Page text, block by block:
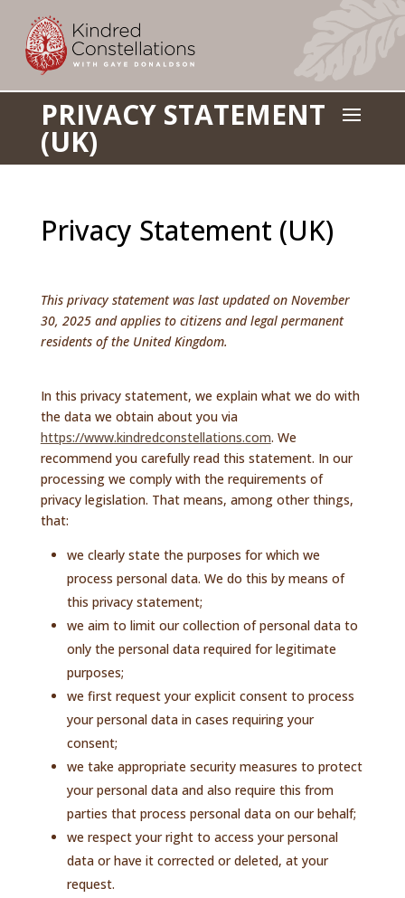
PRIVACY STATEMENT
(UK)
a
Privacy Statement (UK)
This privacy statement was last updated on November
30, 2025 and applies to citizens and legal permanent
residents of the United Kingdom.
In this privacy statement, we explain what we do with
the data we obtain about you via
https://www.kindredconstellations.com. We
recommend you carefully read this statement. In our
processing we comply with the requirements of
privacy legislation. That means, among other things,
that:
we clearly state the purposes for which we
process personal data. We do this by means of
this privacy statement;
we aim to limit our collection of personal data to
only the personal data required for legitimate
purposes;
we first request your explicit consent to process
your personal data in cases requiring your
consent;
we take appropriate security measures to protect
your personal data and also require this from
parties that process personal data on our behalf;
we respect your right to access your personal
data or have it corrected or deleted, at your
request.